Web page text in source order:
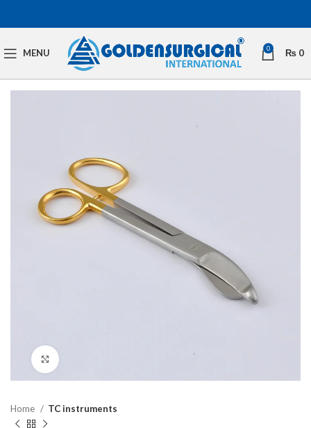
MENU 0 ₨ 0
Home TC instruments